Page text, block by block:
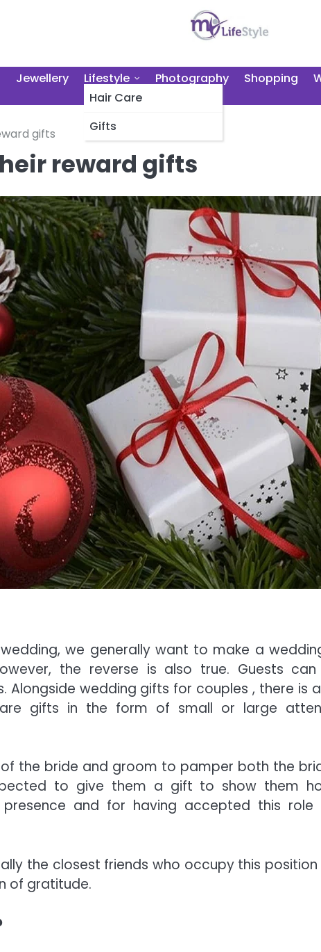
Jewellery
Lifestyle
Hair Care
Gifts
Photography Shopping
gifts
reward gifts
we generally want to make a
the reverse is also true. Guests
Alongside wedding gifts for couples , there is
gifts in the form of small or large
the bride and groom to pamper both the
to give them a gift to show them
and for having accepted this
the closest friends who occupy this
of gratitude.